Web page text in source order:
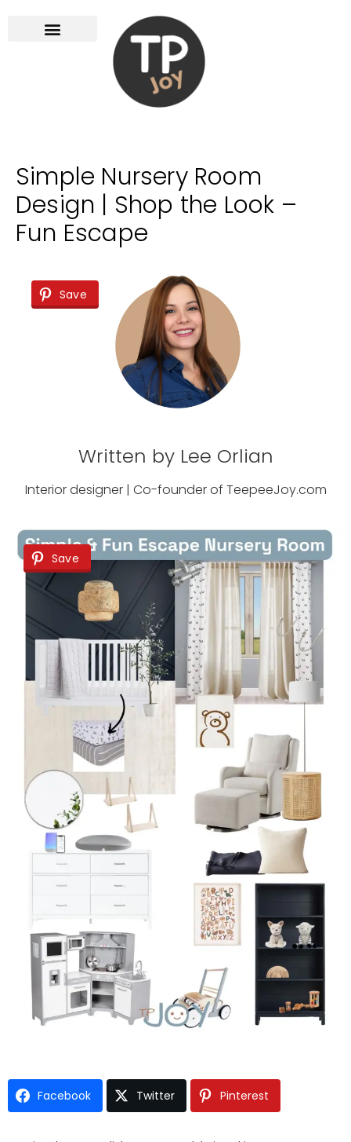
Simple Nursery Room
Design | Shop the Look –
Fun Escape
Save
Written by Lee Orlian
Interior designer | Co-founder of TeepeeJoy.com
Save
Facebook Twitter Pinterest